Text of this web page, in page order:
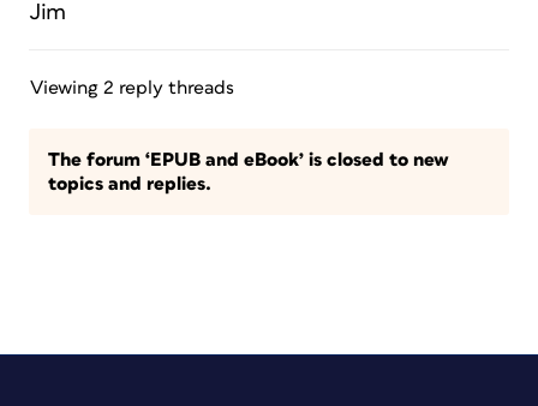
Jim
Viewing 2 reply threads
The forum ‘EPUB and eBook’ is closed to new
topics and replies.